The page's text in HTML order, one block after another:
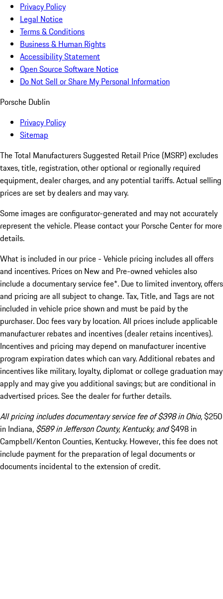
Privacy Policy
Legal Notice
Terms & Conditions
Business & Human Rights
Accessibility Statement
Open Source Software Notice
Do Not Sell or Share My Personal Information
Porsche Dublin
Privacy Policy
Sitemap
The Total Manufacturers Suggested Retail Price (MSRP) excludes
taxes, title, registration, other optional or regionally required
equipment, dealer charges, and any potential tariffs. Actual selling
prices are set by dealers and may vary.
Some images are configurator-generated and may not accurately
represent the vehicle. Please contact your Porsche Center for more
details.
What is included in our price - Vehicle pricing includes all offers
and incentives. Prices on New and Pre-owned vehicles also
include a documentary service fee*. Due to limited inventory, offers
and pricing are all subject to change. Tax, Title, and Tags are not
included in vehicle price shown and must be paid by the
purchaser. Doc fees vary by location. All prices include applicable
manufacturer rebates and incentives (dealer retains incentives).
Incentives and pricing may depend on manufacturer incentive
program expiration dates which can vary. Additional rebates and
incentives like military, loyalty, diplomat or college graduation may
apply and may give you additional savings; but are conditional in
advertised prices. See the dealer for further details.
All pricing includes documentary service fee of $398 in Ohio,$250
in Indiana, $589 in Jefferson County, Kentucky, and$498 in
Campbell/Kenton Counties, Kentucky. However, this fee does not
include payment for the preparation of legal documents or
documents incidental to the extension of credit.